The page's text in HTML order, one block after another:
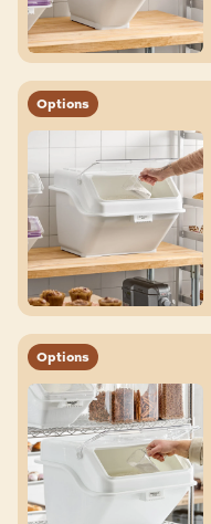
Options
Options